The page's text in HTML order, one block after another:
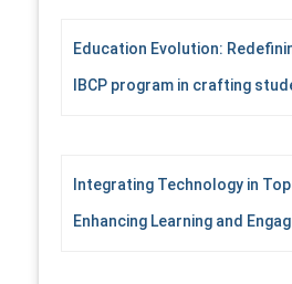
Education Evolution:
IBCP program in crafting
Integrating Technology in
Enhancing Learning and